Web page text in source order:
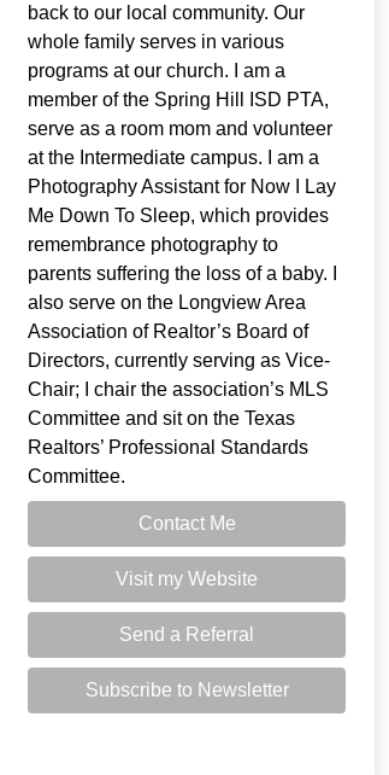
back to our local community. Our
whole family serves in various
programs at our church. I am a
member of the Spring Hill ISD PTA,
serve as a room mom and volunteer
at the Intermediate campus. I am a
Photography Assistant for Now I Lay
Me Down To Sleep, which provides
remembrance photography to
parents suffering the loss of a baby. I
also serve on the Longview Area
Association of Realtor’s Board of
Directors, currently serving as Vice-
Chair; I chair the association’s MLS
Committee and sit on the Texas
Realtors’ Professional Standards
Committee.
Contact Me
Visit my Website
Send a Referral
Subscribe to Newsletter